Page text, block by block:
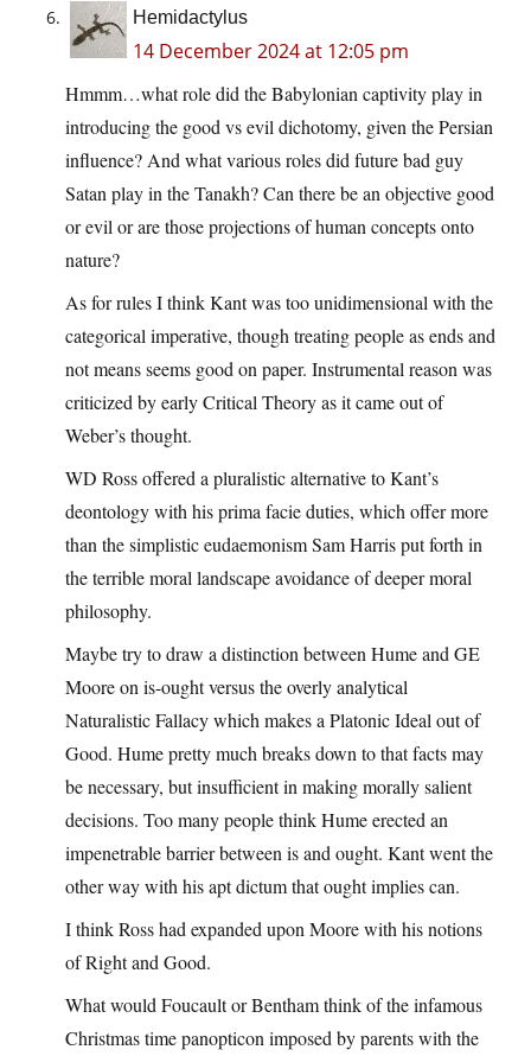
Hemidactylus
14 December 2024 at 12:05 pm
Hmmm…what role did the Babylonian captivity play in
introducing the good vs evil dichotomy, given the Persian
influence? And what various roles did future bad guy
Satan play in the Tanakh? Can there be an objective good
or evil or are those projections of human concepts onto
nature?
As for rules I think Kant was too unidimensional with the
categorical imperative, though treating people as ends and
not means seems good on paper. Instrumental reason was
criticized by early Critical Theory as it came out of
Weber’s thought.
WD Ross offered a pluralistic alternative to Kant’s
deontology with his prima facie duties, which offer more
than the simplistic eudaemonism Sam Harris put forth in
the terrible moral landscape avoidance of deeper moral
philosophy.
Maybe try to draw a distinction between Hume and GE
Moore on is-ought versus the overly analytical
Naturalistic Fallacy which makes a Platonic Ideal out of
Good. Hume pretty much breaks down to that facts may
be necessary, but insufficient in making morally salient
decisions. Too many people think Hume erected an
impenetrable barrier between is and ought. Kant went the
other way with his apt dictum that ought implies can.
I think Ross had expanded upon Moore with his notions
of Right and Good.
What would Foucault or Bentham think of the infamous
Christmas time panopticon imposed by parents with the